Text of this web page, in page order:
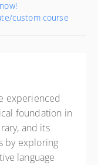
custom course
experienced
foundation in
and its
by exploring
language